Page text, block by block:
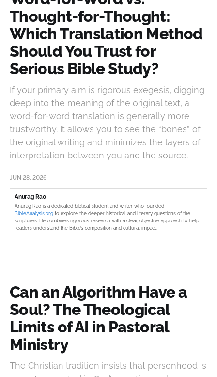
Thought-for-Thought:
Which Translation Method
Should You Trust for
Serious Bible Study?
If your primary aim is rigorous exegesis, digging
deep into the meaning of the original text, a
word-for-word translation is generally more
trustworthy. It allows you to see the “bones” of
the original writing and minimizes the layers of
interpretation between you and the source.
JUN 28, 2026
Anurag Rao
Anurag Rao is a dedicated biblical student and writer who founded
BibleAnalysis.org to explore the deeper historical and literary questions of the
scriptures. He combines rigorous research with a clear, objective approach to help
readers understand the Bible’s composition and cultural impact.
Can an Algorithm Have a
Soul? The Theological
Limits of AI in Pastoral
Ministry
The Christian tradition insists that personhood is